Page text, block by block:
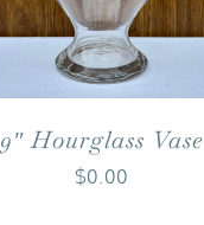
9″ Hourglass Vase
$0.00